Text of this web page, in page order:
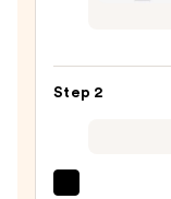
Sculpt
&
Step 2